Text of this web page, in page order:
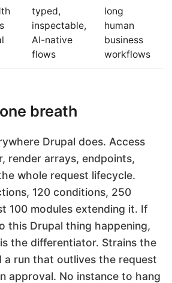
typed,
inspectable,
AI-native
flows
long
human
business
workflows
breath
Drupal does. Access
render arrays, endpoints,
whole request lifecycle.
120 conditions, 250
100 modules extending it. If
this Drupal thing happening,
the differentiator. Strains the
a run that outlives the request
approval. No instance to hang